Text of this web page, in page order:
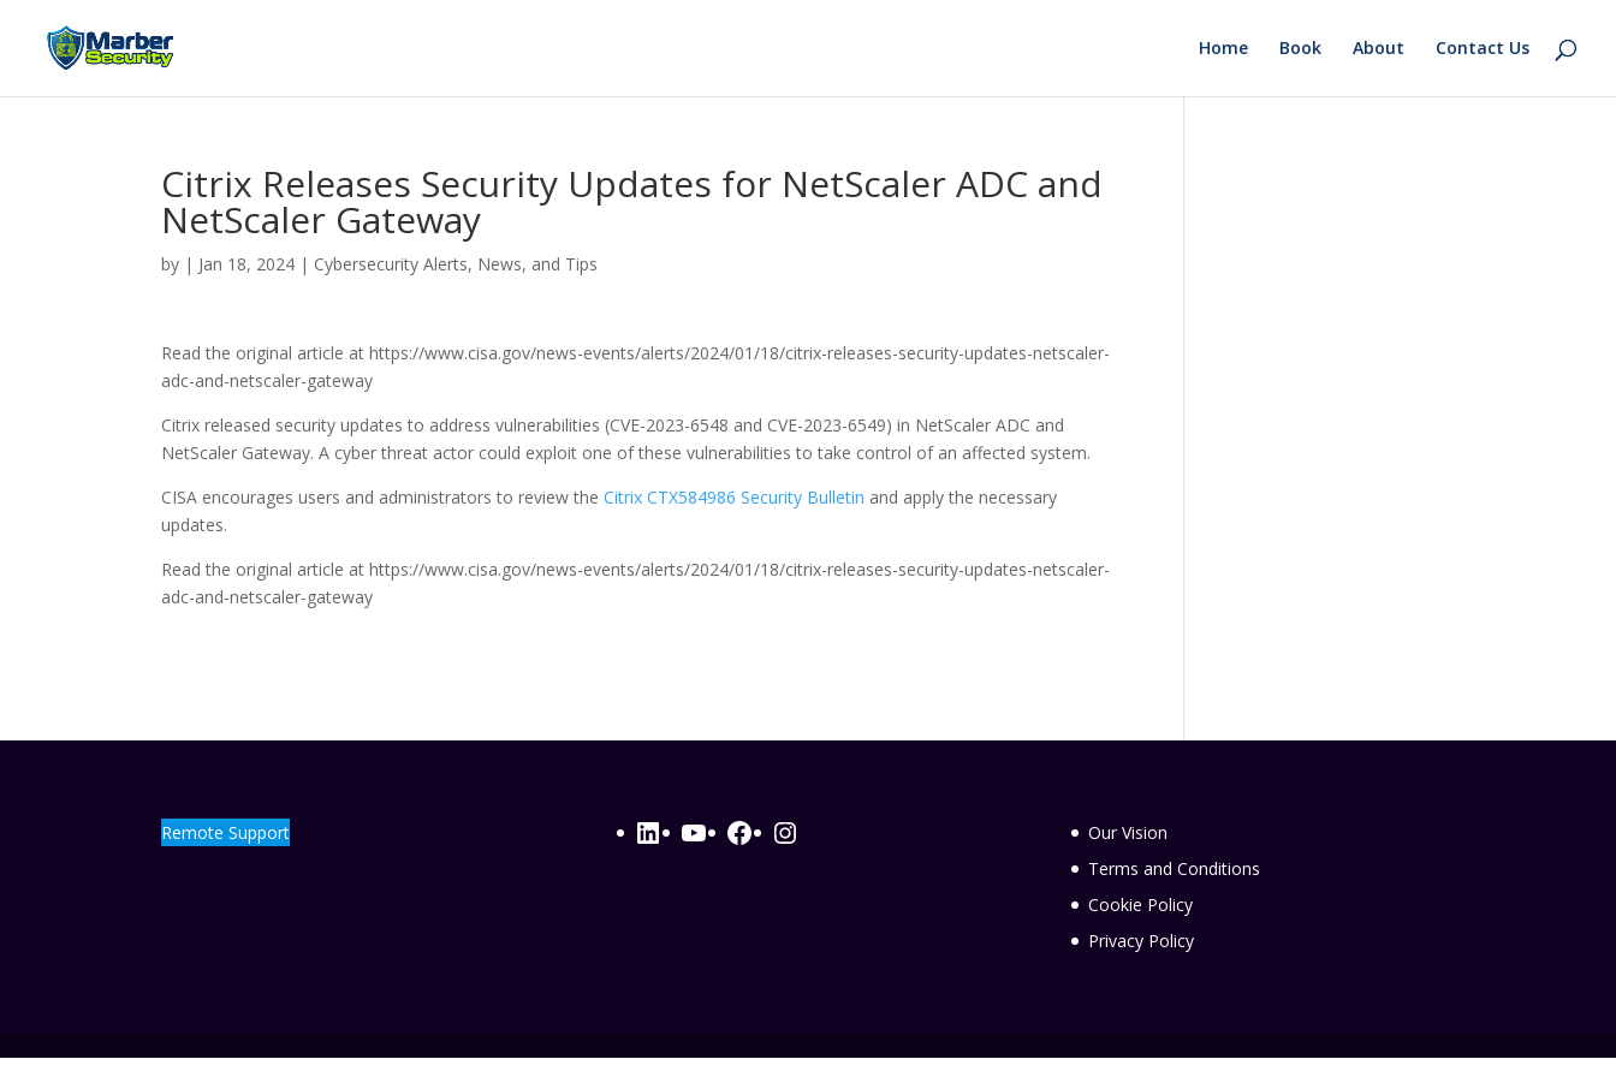
Home Book About Contact Us
Citrix Releases Security Updates for NetScaler ADC and
NetScaler Gateway
by | Jan 18, 2024 | Cybersecurity Alerts, News, and Tips
Read the original article at https://www.cisa.gov/news-events/alerts/2024/01/18/citrix-releases-security-updates-netscaler-
adc-and-netscaler-gateway
Citrix released security updates to address vulnerabilities (CVE-2023-6548 and CVE-2023-6549) in NetScaler ADC and
NetScaler Gateway. A cyber threat actor could exploit one of these vulnerabilities to take control of an affected system.
CISA encourages users and administrators to review theCitrix CTX584986 Security Bulletin and apply the necessary
updates.
Read the original article at https://www.cisa.gov/news-events/alerts/2024/01/18/citrix-releases-security-updates-netscaler-
adc-and-netscaler-gateway
Remote Support LinkedIn
YouTube
Facebook
Instagram
Our Vision
Terms and Conditions
Cookie Policy
Privacy Policy